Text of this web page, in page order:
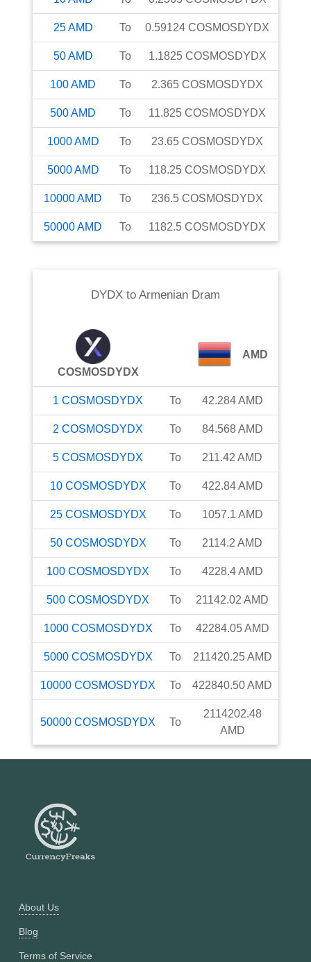
25AMD To 0.59124 COSMOSDYDX
50AMD To 1.1825 COSMOSDYDX
100AMD To 2.365 COSMOSDYDX
500AMD To 11.825 COSMOSDYDX
1000AMD To 23.65 COSMOSDYDX
5000AMD To 118.25 COSMOSDYDX
10000AMD To 236.5 COSMOSDYDX
50000AMD To 1182.5 COSMOSDYDX
DYDXto Armenian Dram
COSMOSDYDX
AMD
1 COSMOSDYDX To 42.284AMD
2 COSMOSDYDX To 84.568AMD
5 COSMOSDYDX To 211.42 AMD
10 COSMOSDYDX To 422.84AMD
25 COSMOSDYDX To 1057.1 AMD
50 COSMOSDYDX To 2114.2 AMD
100 COSMOSDYDX To 4228.4AMD
500 COSMOSDYDX To 21142.02 AMD
1000 COSMOSDYDX To 42284.05AMD
5000 COSMOSDYDX To 211420.25AMD
10000 COSMOSDYDX To 422840.50AMD
50000 COSMOSDYDX To
2114202.48
AMD
About Us
Blog
Terms of Service